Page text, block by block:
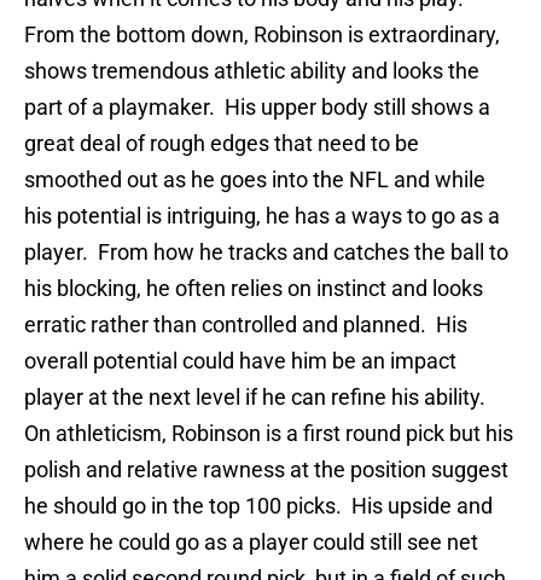
From the bottom down, Robinson is extraordinary,
shows tremendous athletic ability and looks the
part of a playmaker. His upper body still shows a
great deal of rough edges that need to be
smoothed out as he goes into the NFL and while
his potential is intriguing, he has a ways to go as a
player. From how he tracks and catches the ball to
his blocking, he often relies on instinct and looks
erratic rather than controlled and planned. His
overall potential could have him be an impact
player at the next level if he can refine his ability.
On athleticism, Robinson is a first round pick but his
polish and relative rawness at the position suggest
he should go in the top 100 picks. His upside and
where he could go as a player could still see net